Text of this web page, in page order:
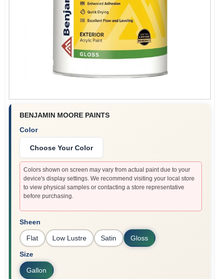
BENJAMIN MOORE PAINTS
Color
Choose Your Color
Colors shown on screen may vary from actual paint due to your
device's display settings. We recommend visiting your local store
to view physical samples or contacting a store representative
before purchasing.
Sheen
Flat Low Lustre Satin Gloss
Size
Gallon